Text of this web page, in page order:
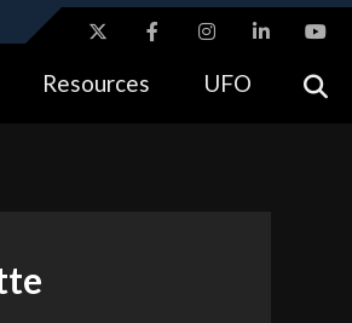
to the .gov website.
Resources UFO